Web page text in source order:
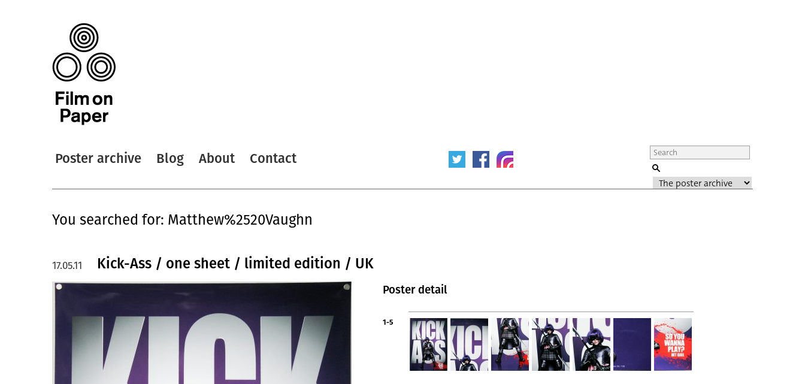
Poster archive Blog About Contact
You searched for: Matthew%2520Vaughn
Kick-Ass / one sheet / limited edition / UK
17.05.11
Poster detail
1-5